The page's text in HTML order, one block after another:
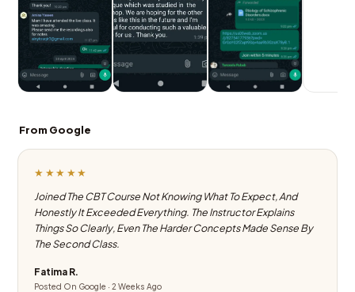
From Google
★★★★★
Joined The CBT Course Not Knowing What To Expect, And
Honestly It Exceeded Everything. The Instructor Explains
Things So Clearly, Even The Harder Concepts Made Sense By
The Second Class.
Fatima R.
Posted On Google · 2 Weeks Ago